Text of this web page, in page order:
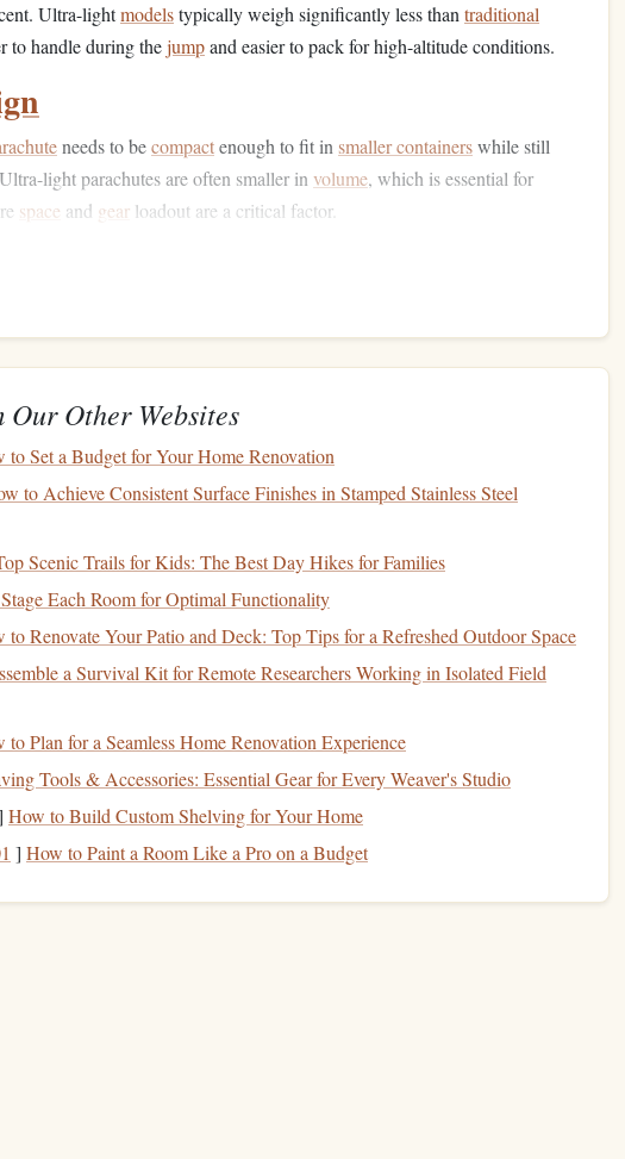
Ultra-lightmodelstypically weigh significantly less than traditional
to handle during thejumpand easier to pack for high-altitude conditions.
needs to becompactenough to fit in smaller containerswhile still
light parachutes are often smaller in volume, which is essential for
space and gear loadout are a critical factor.
of ultra-light parachutes allow for quicker response times and better
especially during rapid descents, the ability to adjust your trajectory
a safe landing and a risky situation.
Conditions
extreme the conditions. Ultra-light parachutes are made from advanced
but also durable enough to handle the extreme cold,high winds
for High-Altitude
-- Optimum 143
Designs is one of the most popular choices for high-altitude
glide ratio, and quickdeployment, making it an excellent choice for
allowing jumpers to control their descent withprecision.
Other Websites
to Set a Budget for Your Home Renovation
to Achieve Consistent Surface Finishes in Stamped Stainless Steel
Scenic Trails for Kids: The Best Day Hikes for Families
Each Room for Optimal Functionality
to Renovate Your Patio and Deck: Top Tips for a Refreshed Outdoor Space
a Survival Kit for Remote Researchers Working in Isolated Field
to Plan for a Seamless Home Renovation Experience
Tools & Accessories: Essential Gear for Every Weaver's Studio
How to Build Custom Shelving for Your Home
] How to Paint a Room Like a Pro on a Budget